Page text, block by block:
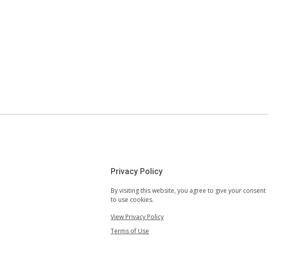
Privacy Policy
By visiting this website, you agree to give your consent
to use cookies.
View Privacy Policy
Terms of Use